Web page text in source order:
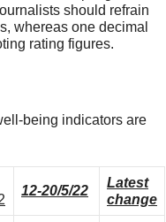
should refrain
whereas one decimal
rating figures.
being indicators are
12-20/5/22
Latest
change